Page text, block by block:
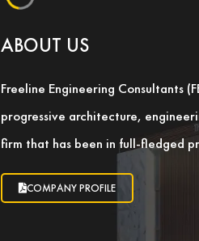
ABOUT US
Freeline Engineering Consultants
progressive architecture,
firm that has been in full-fledged
COMPANY PROFILE